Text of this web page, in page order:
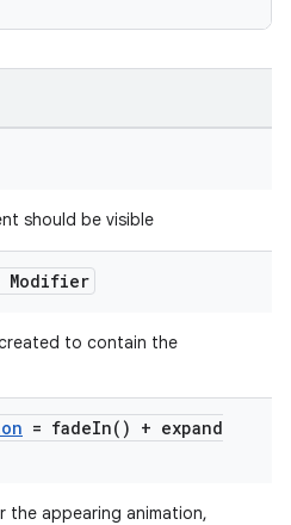
should be visible
Modifier
to contain the
= fadeIn( ) + expand
the appearing animation,